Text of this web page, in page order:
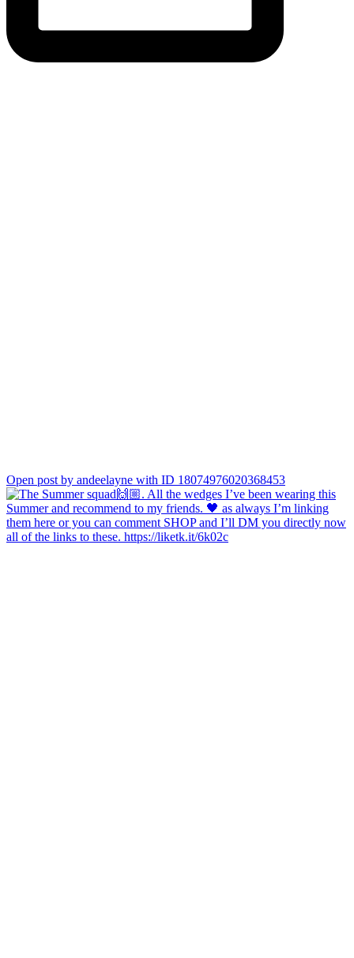
Open post by andeelayne with ID 18074976020368453